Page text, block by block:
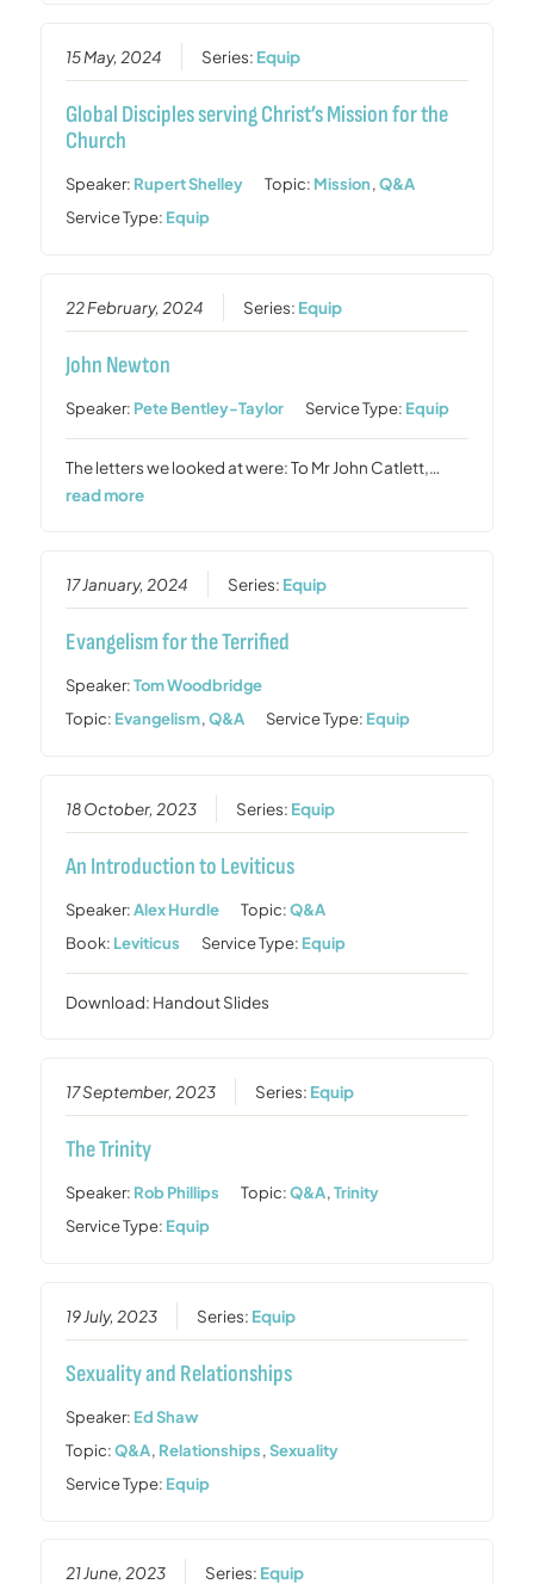
15 May, 2024 Series: Equip
Global Disciples serving Christ’s Mission for the
Church
Speaker: Rupert Shelley Topic: Mission,Q&A
Service Type: Equip
22 February, 2024 Series: Equip
John Newton
Speaker: Pete Bentley-Taylor Service Type: Equip
The letters we looked at were: To Mr John Catlett,…
read more
17 January, 2024 Series: Equip
Evangelism for the Terrified
Speaker:Tom Woodbridge
Topic: Evangelism,Q&A Service Type: Equip
18 October, 2023 Series: Equip
An Introduction to Leviticus
Speaker:Alex Hurdle Topic:Q&A
Book: Leviticus Service Type: Equip
Download: Handout Slides
17 September, 2023 Series: Equip
The Trinity
Speaker: Rob Phillips Topic:Q&A,Trinity
Service Type: Equip
19 July, 2023 Series: Equip
Sexuality and Relationships
Speaker: Ed Shaw
Topic:Q&A, Relationships,Sexuality
Service Type: Equip
21 June, 2023 Series: Equip